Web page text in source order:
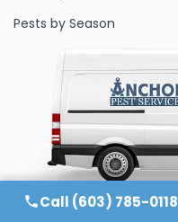
Pests by Season
Call (603) 785-0118